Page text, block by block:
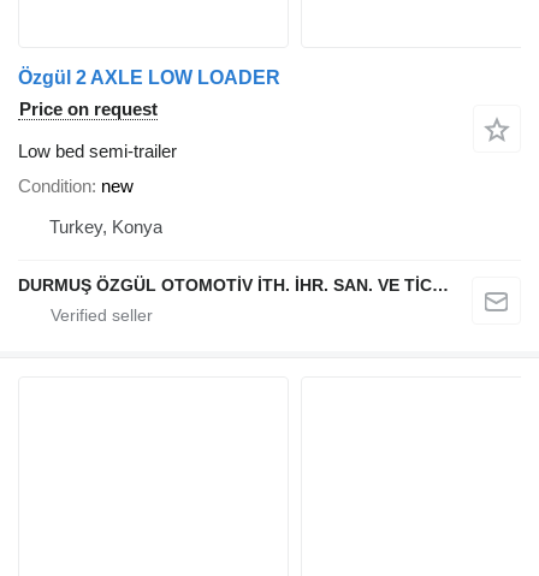
Özgül 2 AXLE LOW LOADER
Price on request
Low bed semi-trailer
Condition new
Turkey, Konya
DURMUŞ ÖZGÜL OTOMOTİV İTH. İHR. SAN. VE TİC. A.Ş